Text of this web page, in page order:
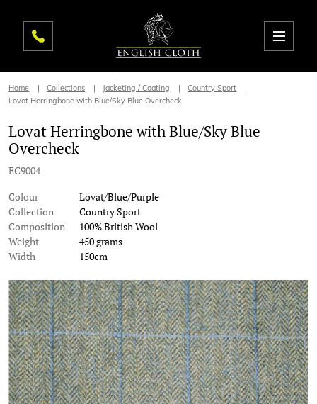
Home Collections Jacketing / Coating
Country Sport
Lovat Herringbone with Blue/Sky Blue Overcheck
Lovat Herringbone with Blue/Sky Blue
Overcheck
EC9004
Colour
Lovat/Blue/Purple
Collection
Country Sport
Composition
100% British Wool
Weight
450 grams
Width
150cm